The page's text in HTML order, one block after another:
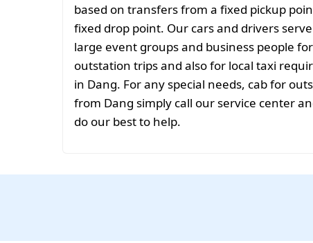
based on transfers from a fixed pickup
fixed drop point. Our cars and drivers
large event groups and business people for
outstation trips and also for local taxi
in Dang. For any special needs, cab for
from Dang simply call our service center
do our best to help.